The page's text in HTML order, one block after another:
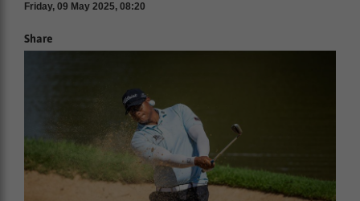
Friday, 09 May 2025, 08:20
Share